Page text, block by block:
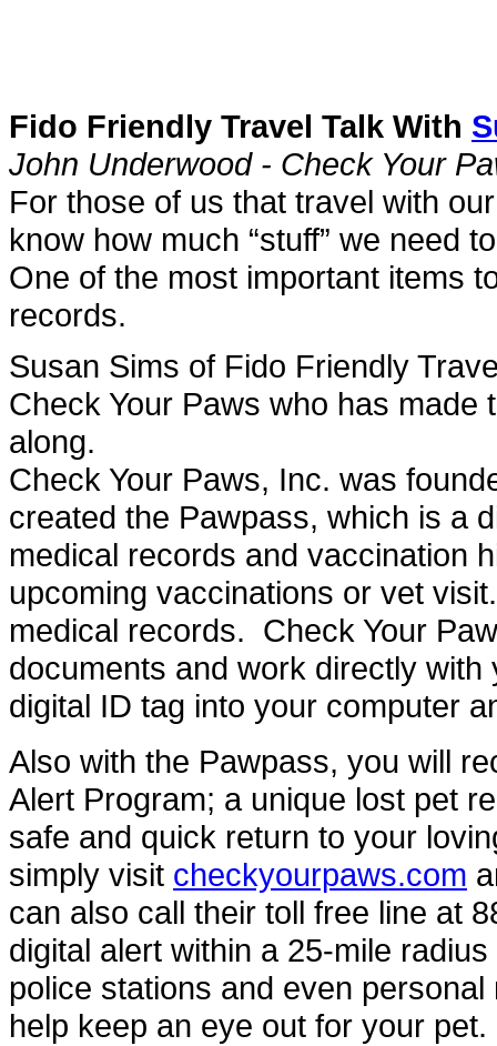
Fido Friendly Travel Talk With
John Underwood - Check Your
For those of us that travel with
know how much “stuff” we need
One of the most important items
records.
Susan Sims of Fido Friendly
Check Your Paws who has
along.
Check Your Paws, Inc. was
created the Pawpass, which is a
medical records and vaccination
upcoming vaccinations or vet
medical records. Check Your
documents and work directly
digital ID tag into your computer
Also with the Pawpass, you will
Alert Program; a unique lost pet
safe and quick return to your
simply visit checkyourpaws.com
can also call their toll free line at
digital alert within a 25-mile
police stations and even
help keep an eye out for your pet.